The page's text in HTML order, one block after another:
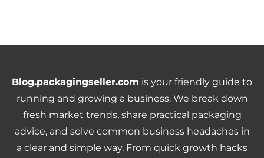
Blog.packagingseller.com is your friendly guide to
running and growing a business. We break down
fresh market trends, share practical packaging
advice, and solve common business headaches in
a clear and simple way. From quick growth hacks